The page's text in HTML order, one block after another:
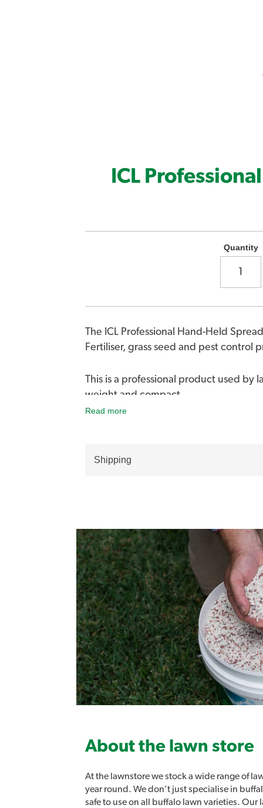
ICL
Quantity
The ICL Professional Hand-Held
Fertiliser, grass seed and pest control
This is a professional product used by
weight and compact.
hopper and agitator have an on/off
Read more
Shipping
About the lawn store
At the lawnstore we stock a wide range of
year round. We don’t just specialise in
safe to use on all buffalo lawn varieties.